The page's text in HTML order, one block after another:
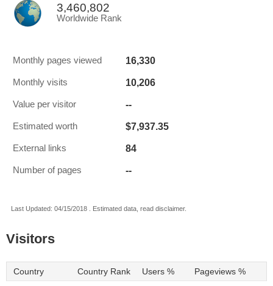
3,460,802
Worldwide Rank
Monthly pages viewed 16,330
Monthly visits 10,206
Value per visitor --
Estimated worth $7,937.35
External links 84
Number of pages --
Last Updated: 04/15/2018 . Estimated data, read disclaimer.
Visitors
Country Country Rank Users % Pageviews %